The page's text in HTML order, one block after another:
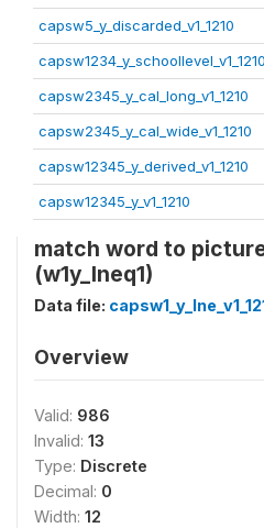
capsw5_y_discarded_v1_1210
capsw1234_y_schoollevel_v1_1210
capsw2345_y_cal_long_v1_1210
capsw2345_y_cal_wide_v1_1210
capsw12345_y_derived_v1_1210
capsw12345_y_v1_1210
match word to
(w1y_lneq1)
Data file:
Overview
Valid: 986
Invalid: 13
Type: Discrete
Decimal: 0
Width: 12